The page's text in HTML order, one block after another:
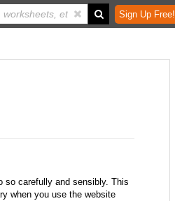
Sign Up Free!
so carefully and sensibly. This
when you use the website